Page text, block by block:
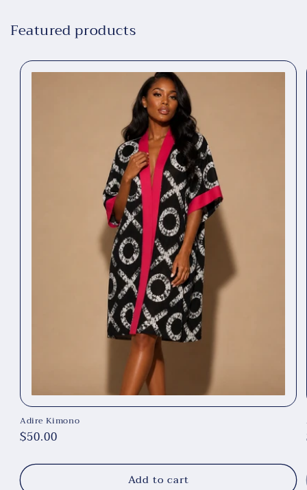
Featured products
Adire Kimono
Regular
$50.00
Add to cart